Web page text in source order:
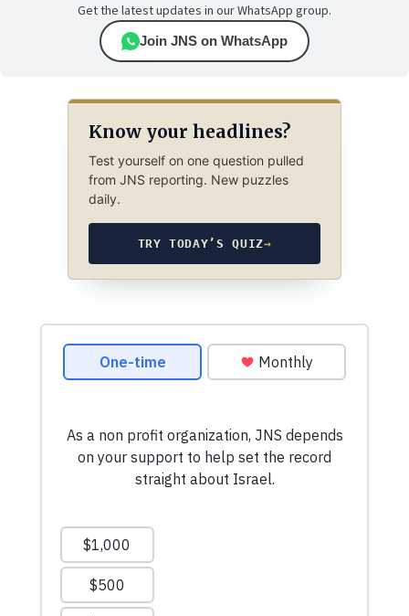
Get the latest updates in our WhatsApp group.
Join JNS on WhatsApp
Know your headlines?
Test yourself on one question pulled
from JNS reporting. New puzzles
daily.
TRY TODAY’S QUIZ→